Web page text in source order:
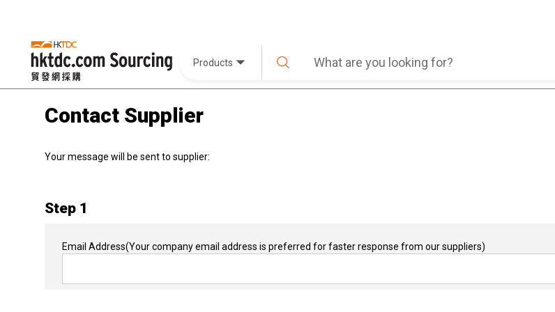
Products
Contact Supplier
Your message will be sent to supplier:
Step 1
Email Address(Your company email address is preferred for faster response from our suppliers)